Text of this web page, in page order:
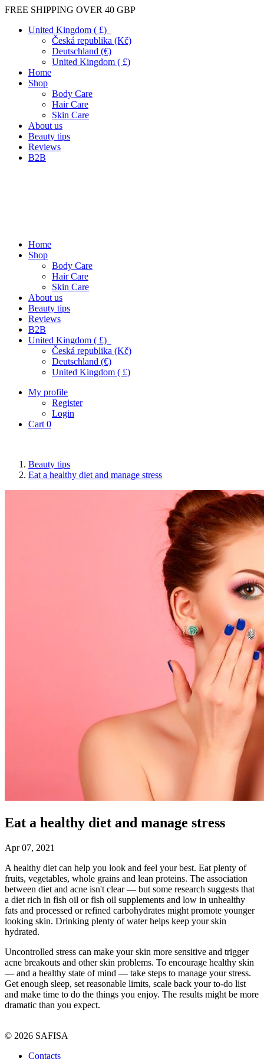
FREE SHIPPING OVER 40 GBP
United Kingdom ( £)
Česká republika (Kč)
Deutschland (€)
United Kingdom ( £)
Home
Shop
Body Care
Hair Care
Skin Care
About us
Beauty tips
Reviews
B2B
Home
Shop
Body Care
Hair Care
Skin Care
About us
Beauty tips
Reviews
B2B
United Kingdom ( £)
Česká republika (Kč)
Deutschland (€)
United Kingdom ( £)
My profile
Register
Login
Cart 0
Beauty tips
Eat a healthy diet and manage stress
Eat a healthy diet and manage stress
Apr 07, 2021
A healthy diet can help you look and feel your best. Eat plenty of
fruits, vegetables, whole grains and lean proteins. The association
between diet and acne isn't clear — but some research suggests that
a diet rich in fish oil or fish oil supplements and low in unhealthy
fats and processed or refined carbohydrates might promote younger
looking skin. Drinking plenty of water helps keep your skin
hydrated.
Uncontrolled stress can make your skin more sensitive and trigger
acne breakouts and other skin problems. To encourage healthy skin
— and a healthy state of mind — take steps to manage your stress.
Get enough sleep, set reasonable limits, scale back your to-do list
and make time to do the things you enjoy. The results might be more
dramatic than you expect.
© 2026 SAFISA
Contacts